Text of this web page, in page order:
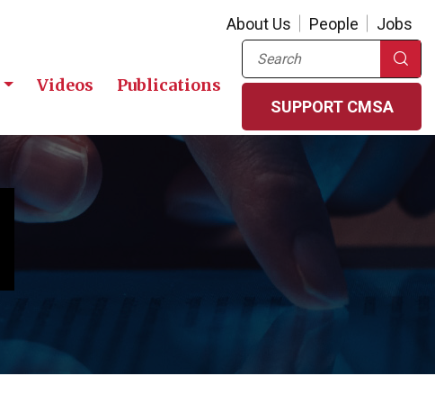
About Us People Jobs
Videos Publications
Search
SUPPORT CMSA